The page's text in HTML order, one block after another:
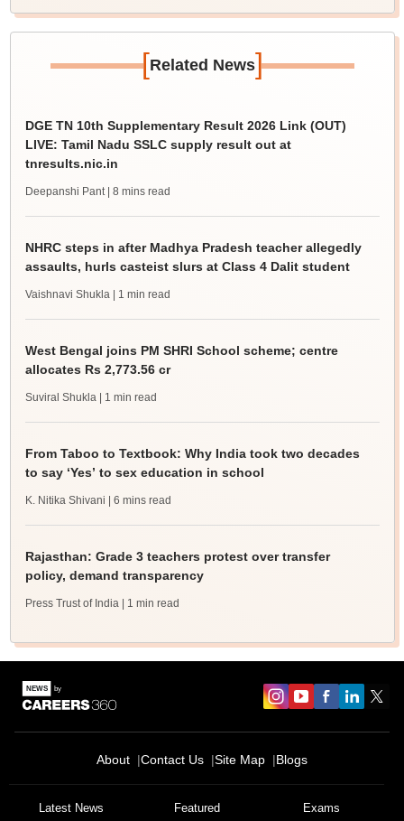
[Related News]
DGE TN 10th Supplementary Result 2026 Link (OUT)
LIVE: Tamil Nadu SSLC supply result out at
tnresults.nic.in
Deepanshi Pant | 8 mins read
NHRC steps in after Madhya Pradesh teacher allegedly
assaults, hurls casteist slurs at Class 4 Dalit student
Vaishnavi Shukla | 1 min read
West Bengal joins PM SHRI School scheme; centre
allocates Rs 2,773.56 cr
Suviral Shukla | 1 min read
From Taboo to Textbook: Why India took two decades
to say ‘Yes’ to sex education in school
K. Nitika Shivani | 6 mins read
Rajasthan: Grade 3 teachers protest over transfer
policy, demand transparency
Press Trust of India | 1 min read
About Contact Us Site Map Blogs
Latest News Featured Exams